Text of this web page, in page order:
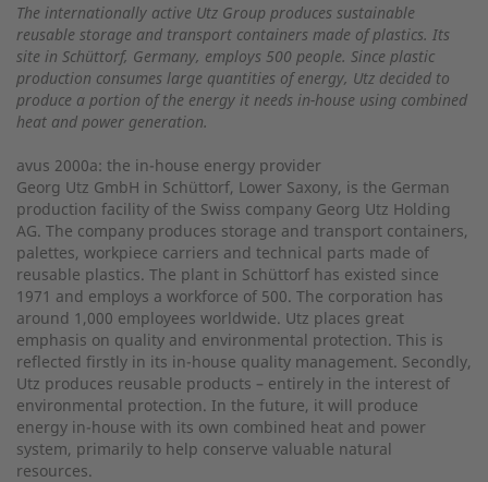
The internationally active Utz Group produces sustainable
reusable storage and transport containers made of plastics. Its
site in Schüttorf, Germany, employs 500 people. Since plastic
production consumes large quantities of energy, Utz decided to
produce a portion of the energy it needs in-house using combined
heat and power generation.
avus 2000a: the in-house energy provider
Georg Utz GmbH in Schüttorf, Lower Saxony, is the German
production facility of the Swiss company Georg Utz Holding
AG. The company produces storage and transport containers,
palettes, workpiece carriers and technical parts made of
reusable plastics. The plant in Schüttorf has existed since
1971 and employs a workforce of 500. The corporation has
around 1,000 employees worldwide. Utz places great
emphasis on quality and environmental protection. This is
reflected firstly in its in-house quality management. Secondly,
Utz produces reusable products – entirely in the interest of
environmental protection. In the future, it will produce
energy in-house with its own combined heat and power
system, primarily to help conserve valuable natural
resources.